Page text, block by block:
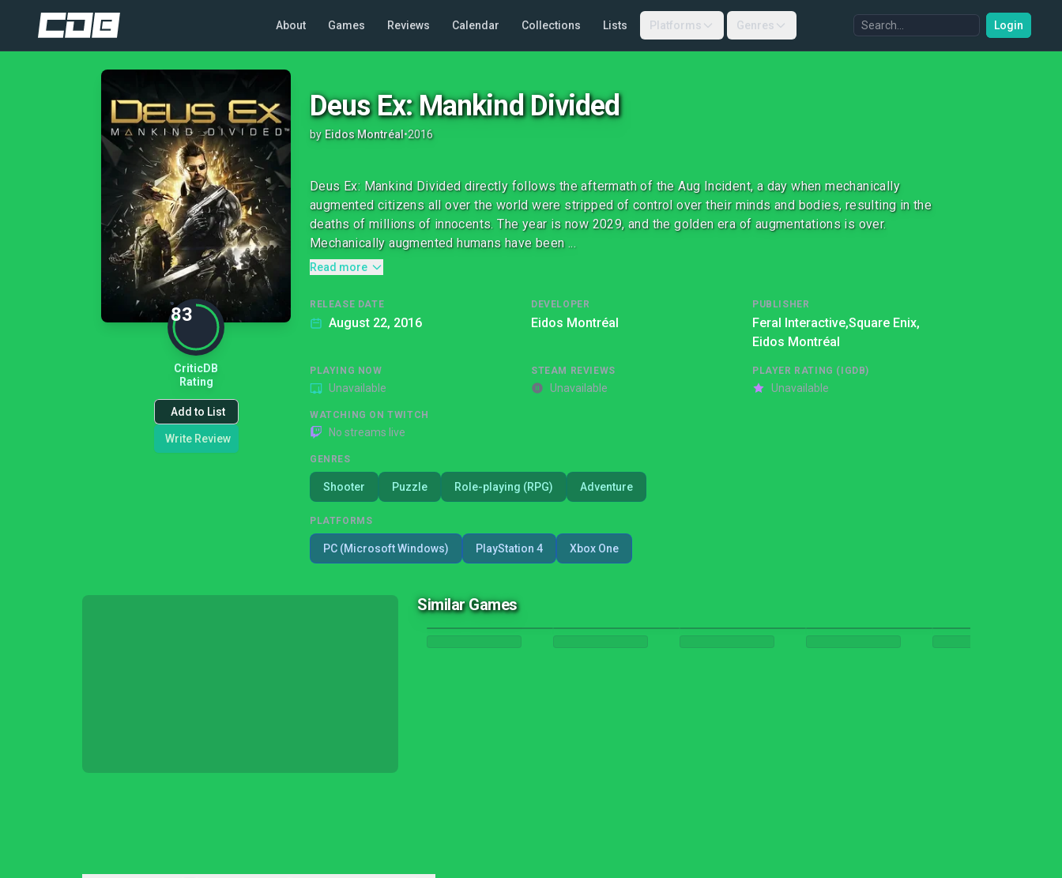
About Games Reviews Calendar Collections Lists Platforms Genres Login
83
CriticDB
Rating
Add to List
Write Review
Deus Ex: Mankind Divided
by Eidos Montréal•2016
Deus Ex: Mankind Divided directly follows the aftermath of the Aug Incident, a day when mechanically
augmented citizens all over the world were stripped of control over their minds and bodies, resulting in the
deaths of millions of innocents. The year is now 2029, and the golden era of augmentations is over.
Mechanically augmented humans have been ...
Read more
RELEASE DATE
August 22, 2016
DEVELOPER
Eidos Montréal
PUBLISHER
Feral Interactive,Square Enix,
Eidos Montréal
PLAYING NOW
Unavailable
STEAM REVIEWS
Unavailable
PLAYER RATING (IGDB)
Unavailable
WATCHING ON TWITCH
No streams live
GENRES
Shooter Puzzle Role-playing (RPG) Adventure
PLATFORMS
PC (Microsoft Windows) PlayStation 4 Xbox One
Similar Games